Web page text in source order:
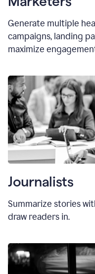
Generate multiple
campaigns, landing
maximize
Journalists
Summarize stories
draw readers in.